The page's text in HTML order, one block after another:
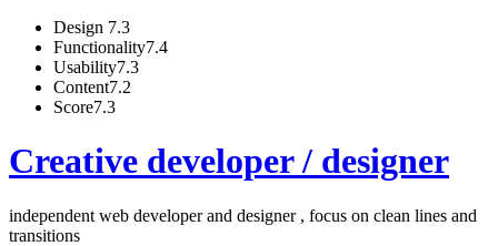
Design 7.3
Functionality7.4
Usability7.3
Content7.2
Score7.3
Creative developer / designer
independent web developer and designer , focus on clean lines and
transitions